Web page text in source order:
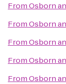
FromOsborn
FromOsborn
FromOsborn
FromOsborn
FromOsborn